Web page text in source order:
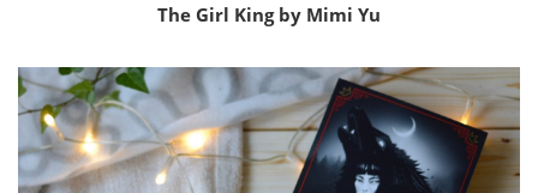
The Girl King by Mimi Yu